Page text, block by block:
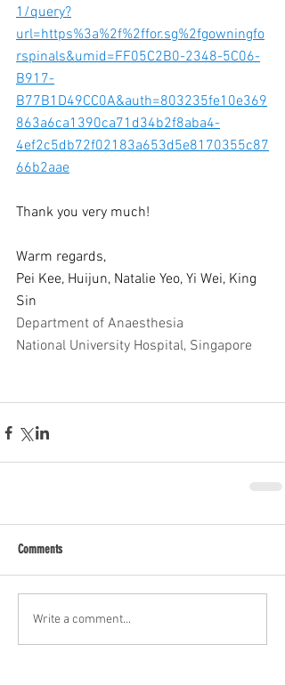
1/query?
url=https%3a%2f%2ffor.sg%2fgowningfo
rspinals&umid=FF05C2B0-2348-5C06-
B917-
B77B1D49CC0A&auth=803235fe10e369
863a6ca1390ca71d34b2f8aba4-
4ef2c5db72f02183a653d5e8170355c87
66b2aae
Thank you very much!
Warm regards,
Pei Kee, Huijun, Natalie Yeo, Yi Wei, King
Sin
Department of Anaesthesia
National University Hospital, Singapore
Comments
Write a comment...